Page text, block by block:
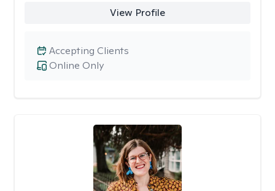
View Profile
Online Only
Accepting Clients